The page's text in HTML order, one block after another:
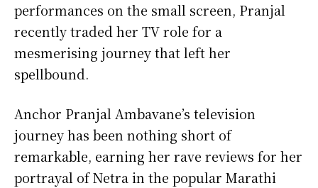
performances on the small screen, Pranjal
recently traded her TV role for a
mesmerising journey that left her
spellbound.
Anchor Pranjal Ambavane’s television
journey has been nothing short of
remarkable, earning her rave reviews for her
portrayal of Netra in the popular Marathi